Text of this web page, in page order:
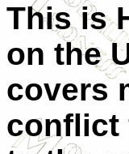
This is
on the
covers
conflict